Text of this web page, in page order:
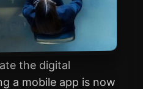
the digital
a mobile app is now